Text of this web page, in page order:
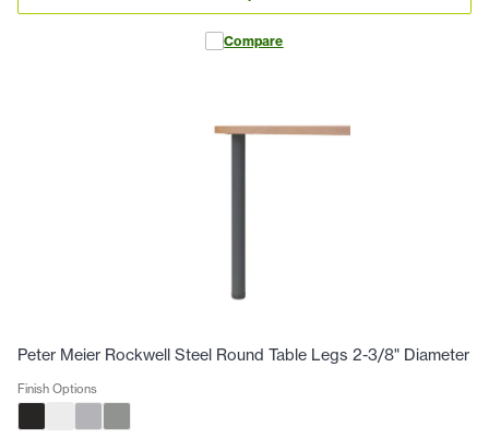
Compare
Peter Meier Rockwell Steel Round Table Legs 2-3/8" Diameter
Finish Options